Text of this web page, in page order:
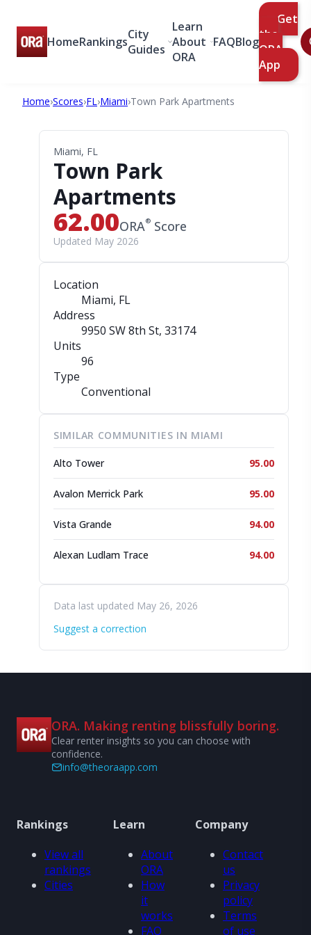
HomeRankingsCity
Guides
Learn
About
ORA
FAQBlog
Get
the
ORA
App
Home›Scores›FL›Miami›Town Park Apartments
Miami, FL
Town Park
Apartments
62.00ORA® Score
Updated May 2026
Location
Miami, FL
Address
9950 SW 8th St, 33174
Units
96
Type
Conventional
SIMILAR COMMUNITIES IN MIAMI
Alto Tower 95.00
Avalon Merrick Park 95.00
Vista Grande 94.00
Alexan Ludlam Trace 94.00
Data last updated May 26, 2026
Suggest a correction
ORA. Making renting blissfully boring.
Clear renter insights so you can choose with
confidence.
info@theoraapp.com
Rankings
View all
rankings
Cities
Learn
About
ORA
How
it
works
FAQ
Company
Contact
us
Privacy
policy
Terms
of use